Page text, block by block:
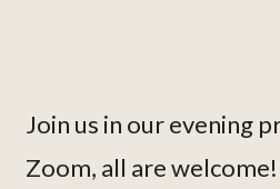
Join us in our evening
Zoom, all are welcome!